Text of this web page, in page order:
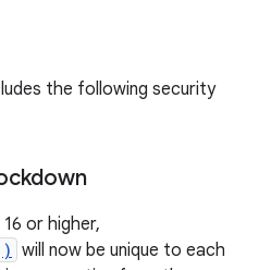
the following security
or higher,
will now be unique to each